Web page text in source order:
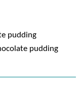
pudding
pudding